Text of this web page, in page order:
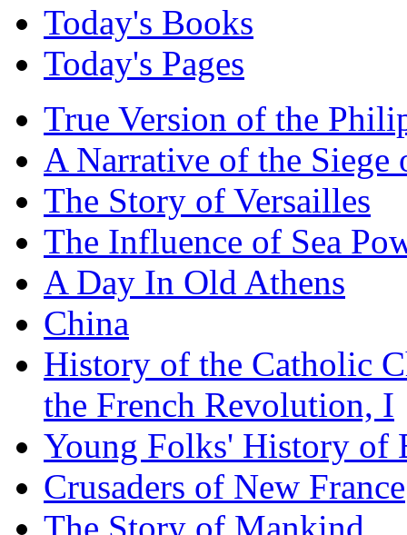
Today's Books
Today's Pages
True Version of the
A Narrative of the Siege
The Story of Versailles
The Influence of Sea
A Day In Old Athens
China
History of the Catholic
the French Revolution, I
Young Folks' History of
Crusaders of New France
The Story of Mankind